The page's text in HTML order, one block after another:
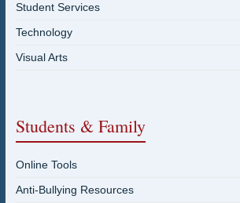
Student Services
Technology
Visual Arts
Students & Family
Online Tools
Anti-Bullying Resources